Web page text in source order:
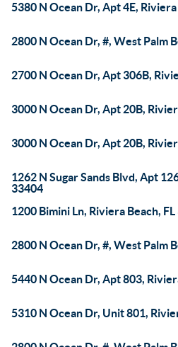
5380 N Ocean Dr, Apt 4E,
2800 N Ocean Dr, #, West Palm
2700 N Ocean Dr, Apt 306B,
3000 N Ocean Dr, Apt 20B,
3000 N Ocean Dr, Apt 20B,
1262 N Sugar Sands Blvd, Apt
33404
1200 Bimini Ln, Riviera Beach,
2800 N Ocean Dr, #, West Palm
5440 N Ocean Dr, Apt 803,
5310 N Ocean Dr, Unit 801,